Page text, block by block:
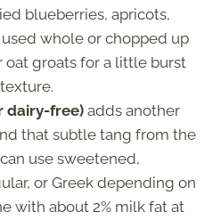
blueberries, apricots,
whole or chopped up
oat groats for a little burst
dairy-free)adds another
that subtle tang from the
use sweetened,
or Greek depending on
with about 2% milk fat at